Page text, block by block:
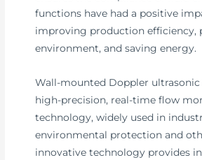
functions have had a positive
improving production efficiency,
environment, and saving energy.
Wall-mounted Doppler
high-precision, real-time flow
technology, widely used in
environmental protection and
innovative technology provides